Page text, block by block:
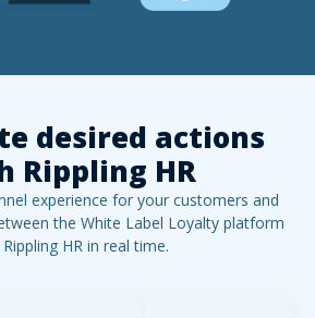
desired actions
Rippling HR
experience for your customers and
the White Label Loyalty platform
Rippling HR in real time.